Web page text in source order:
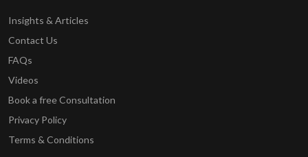
Insights & Articles
Contact Us
FAQs
Videos
Book a free Consultation
Privacy Policy
Terms & Conditions